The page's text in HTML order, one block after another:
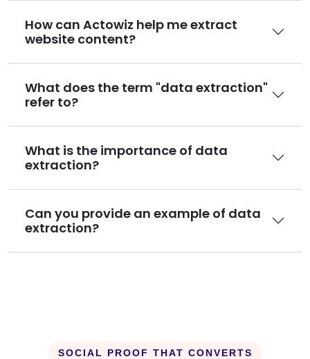
How can Actowiz help me extract
website content?
What does the term "data extraction"
refer to?
What is the importance of data
extraction?
Can you provide an example of data
extraction?
SOCIAL PROOF THAT CONVERTS